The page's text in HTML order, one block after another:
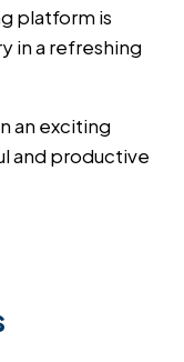
platform is
in a refreshing
an exciting
and productive